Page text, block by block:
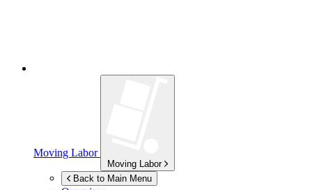
Moving Labor
Moving Labor
Back to Main Menu